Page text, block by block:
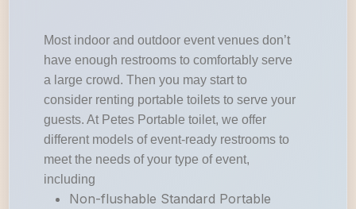
Most indoor and outdoor event venues don’t
have enough restrooms to comfortably serve
a large crowd. Then you may start to
consider renting portable toilets to serve your
guests. At Petes Portable toilet, we offer
different models of event-ready restrooms to
meet the needs of your type of event,
including
Non-flushable Standard Portable